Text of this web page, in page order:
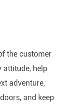
the customer
attitude, help
adventure,
and keep